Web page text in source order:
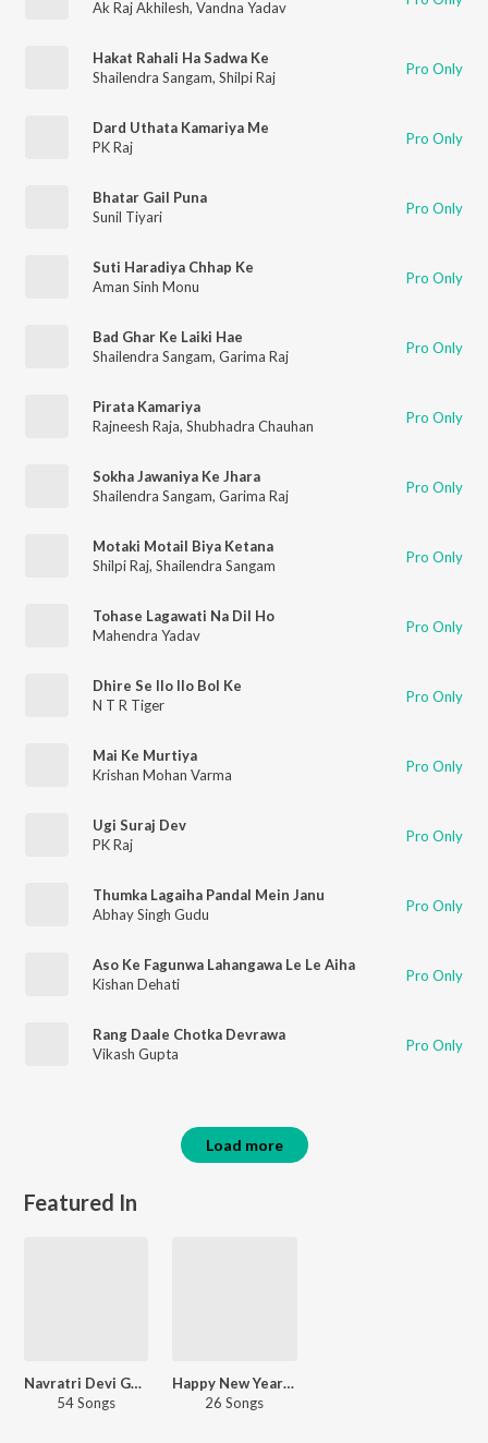
Ak Raj Akhilesh, Vandna Yadav
Hakat Rahali Ha Sadwa Ke
Shailendra Sangam, Shilpi Raj Pro Only
Dard Uthata Kamariya Me
PK Raj
Pro Only
Bhatar Gail Puna
Sunil Tiyari
Pro Only
Suti Haradiya Chhap Ke
Aman Sinh Monu
Pro Only
Bad Ghar Ke Laiki Hae
Shailendra Sangam, Garima Raj Pro Only
Pirata Kamariya
Rajneesh Raja, Shubhadra Chauhan Pro Only
Sokha Jawaniya Ke Jhara
Shailendra Sangam, Garima Raj Pro Only
Motaki Motail Biya Ketana
Shilpi Raj, Shailendra Sangam Pro Only
Tohase Lagawati Na Dil Ho
Mahendra Yadav
Pro Only
Dhire Se Ilo Ilo Bol Ke
N T R Tiger
Pro Only
Mai Ke Murtiya
Krishan Mohan Varma
Pro Only
Ugi Suraj Dev
PK Raj
Pro Only
Thumka Lagaiha Pandal Mein Janu
Abhay Singh Gudu
Pro Only
Aso Ke Fagunwa Lahangawa Le Le Aiha
Kishan Dehati
Pro Only
Rang Daale Chotka Devrawa
Vikash Gupta
Pro Only
Load more
Featured In
Navratri Devi Geet - Bhojpuri
54 Songs
Happy New Year - Bhojpuri
26 Songs